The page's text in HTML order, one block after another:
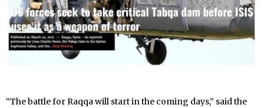
“The battle for Raqqa will start in the coming days,” said the